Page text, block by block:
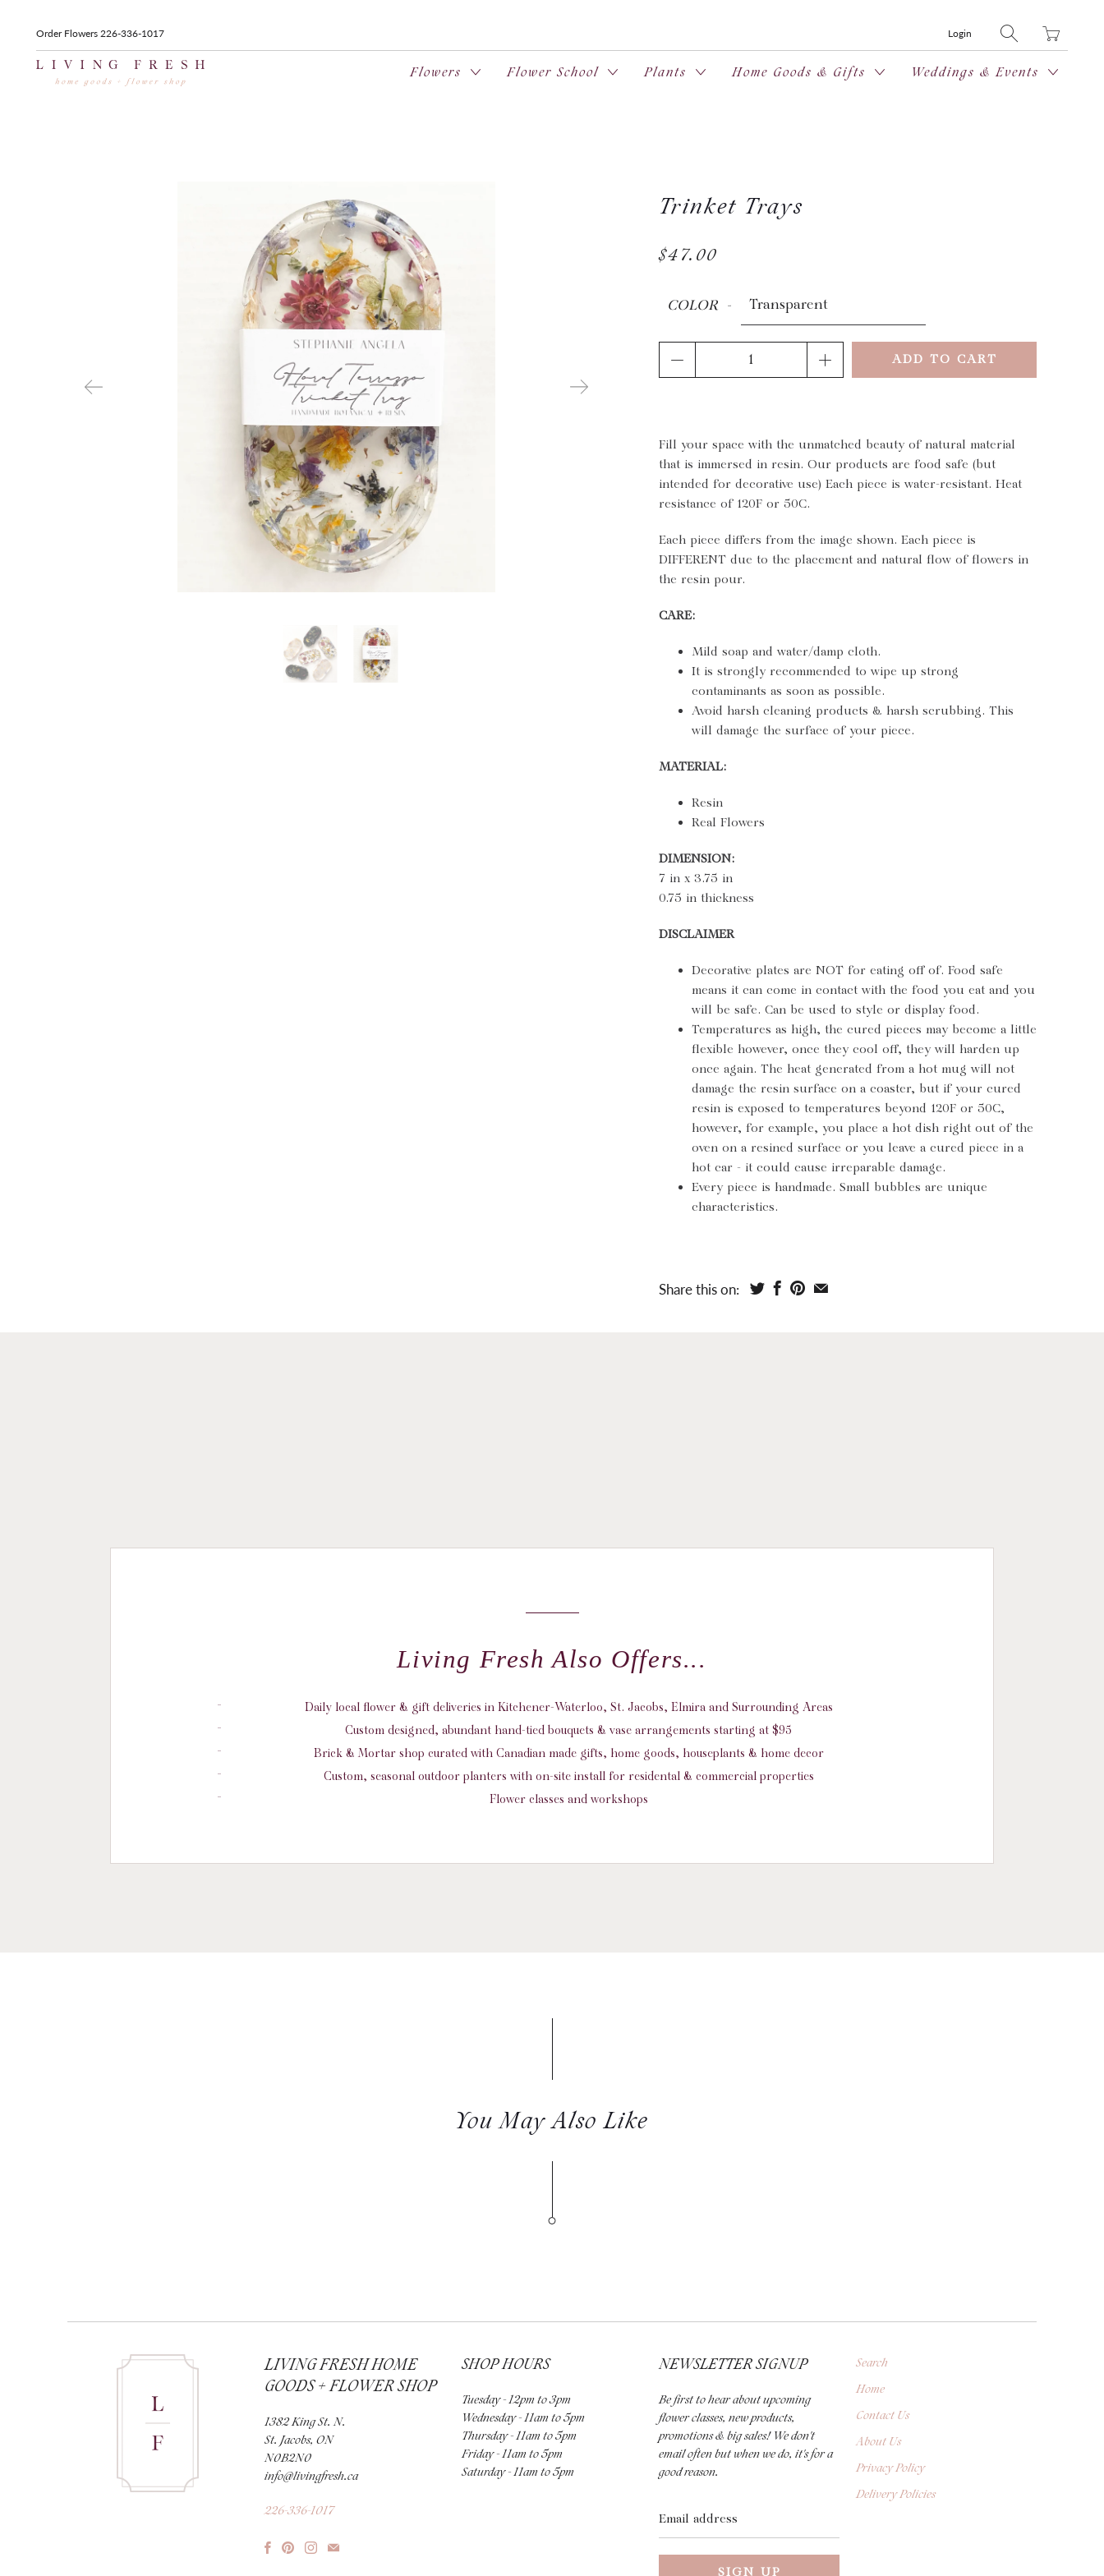
Order Flowers 226-336-1017 Login
missing:
Flowers Flower School Plants Home Goods & Gifts Weddings & Events
Trinket Trays
$47.00
COLOR
ADD TO CART
Fill your space with the unmatched beauty of natural material
that is immersed in resin. Our products are food safe (but
intended for decorative use) Each piece is water-resistant. Heat
resistance of 120F or 50C.
Each piece differs from the image shown. Each piece is
DIFFERENT due to the placement and natural flow of flowers in
the resin pour.
CARE:
Mild soap and water/damp cloth.
It is strongly recommended to wipe up strong
contaminants as soon as possible.
Avoid harsh cleaning products & harsh scrubbing. This
will damage the surface of your piece.
MATERIAL:
Resin
Real Flowers
DIMENSION:
7 in x 3.75 in
0.75 in thickness
DISCLAIMER
Decorative plates are NOT for eating off of. Food safe
means it can come in contact with the food you eat and you
will be safe. Can be used to style or display food.
Temperatures as high, the cured pieces may become a little
flexible however, once they cool off, they will harden up
once again. The heat generated from a hot mug will not
damage the resin surface on a coaster, but if your cured
resin is exposed to temperatures beyond 120F or 50C,
however, for example, you place a hot dish right out of the
oven on a resined surface or you leave a cured piece in a
hot car - it could cause irreparable damage.
Every piece is handmade. Small bubbles are unique
characteristics.
Share this on:
Living Fresh Also Offers...
Daily local flower & gift deliveries in Kitchener-Waterloo, St. Jacobs, Elmira and Surrounding Areas
Custom designed, abundant hand-tied bouquets & vase arrangements starting at $95
Brick & Mortar shop curated with Canadian made gifts, home goods, houseplants & home decor
Custom, seasonal outdoor planters with on-site install for residental & commercial properties
Flower classes and workshops
You May Also Like
LIVING FRESH HOME
GOODS + FLOWER SHOP
1382 King St. N.
St. Jacobs, ON
N0B2N0
info@livingfresh.ca
226-336-1017
SHOP HOURS
Tuesday - 12pm to 3pm
Wednesday - 11am to 5pm
Thursday - 11am to 5pm
Friday - 11am to 5pm
Saturday - 11am to 5pm
NEWSLETTER SIGNUP
Be first to hear about upcoming
flower classes, new products,
promotions & big sales! We don't
email often but when we do, it's for a
good reason.
address
Search
Home
Contact Us
About Us
Privacy Policy
Delivery Policies